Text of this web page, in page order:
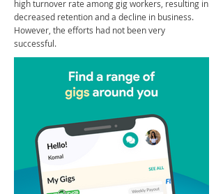
high turnover rate among gig workers, resulting in
decreased retention and a decline in business.
However, the efforts had not been very
successful.